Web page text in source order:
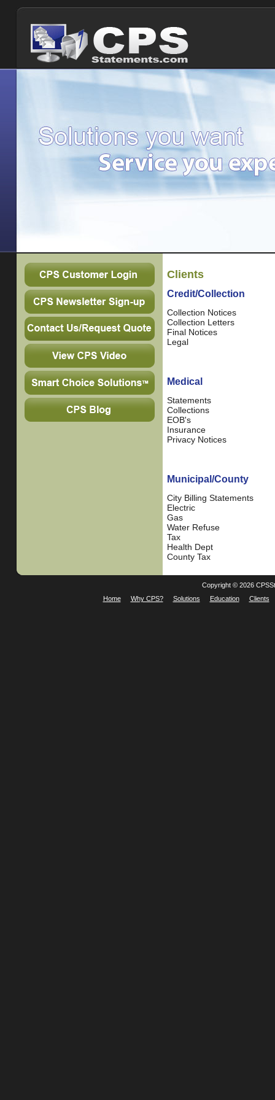
Clients
Credit/Collection
Collection Notices
Collection Letters
Final Notices
Legal
Medical
Statements
Collections
EOB's
Insurance
Privacy Notices
Municipal/County
City Billing Statements
Electric
Gas
Water Refuse
Tax
Health Dept
County Tax
Copyright © 2026
Home
Why CPS? Solutions Education Clients